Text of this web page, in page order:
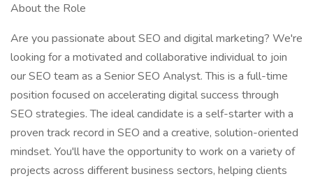
About the Role
Are you passionate about SEO and digital marketing? We're
looking for a motivated and collaborative individual to join
our SEO team as a Senior SEO Analyst. This is a full-time
position focused on accelerating digital success through
SEO strategies. The ideal candidate is a self-starter with a
proven track record in SEO and a creative, solution-oriented
mindset. You'll have the opportunity to work on a variety of
projects across different business sectors, helping clients